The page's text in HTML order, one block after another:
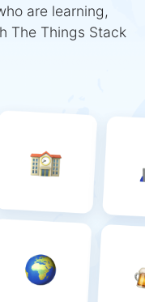
are learning,
The Things Stack